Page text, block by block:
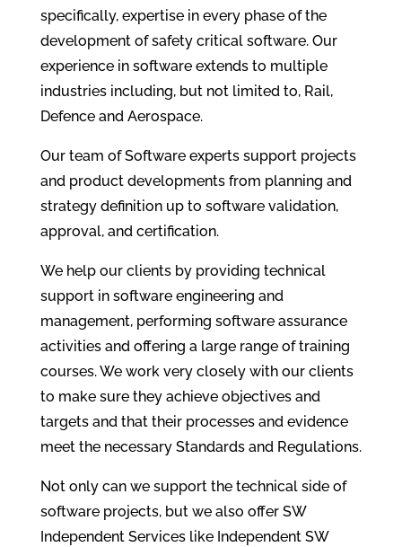
specifically, expertise in every phase of the
development of safety critical software. Our
experience in software extends to multiple
industries including, but not limited to, Rail,
Defence and Aerospace.
Our team of Software experts support projects
and product developments from planning and
strategy definition up to software validation,
approval, and certification.
We help our clients by providing technical
support in software engineering and
management, performing software assurance
activities and offering a large range of training
courses. We work very closely with our clients
to make sure they achieve objectives and
targets and that their processes and evidence
meet the necessary Standards and Regulations.
Not only can we support the technical side of
software projects, but we also offer SW
Independent Services like Independent SW